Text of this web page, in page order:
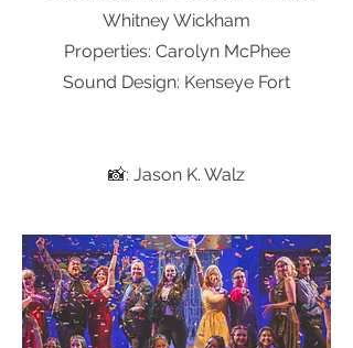
Whitney Wickham
Properties: Carolyn McPhee
Sound Design: Kenseye Fort
📸: Jason K. Walz